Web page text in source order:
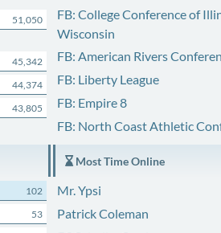
51,050
45,342
44,374
43,805
FB: College Conference of
Wisconsin
FB: American Rivers
FB: Liberty League
FB: Empire 8
FB: North Coast Athletic
102
53
Most Time Online
Mr. Ypsi
Patrick Coleman